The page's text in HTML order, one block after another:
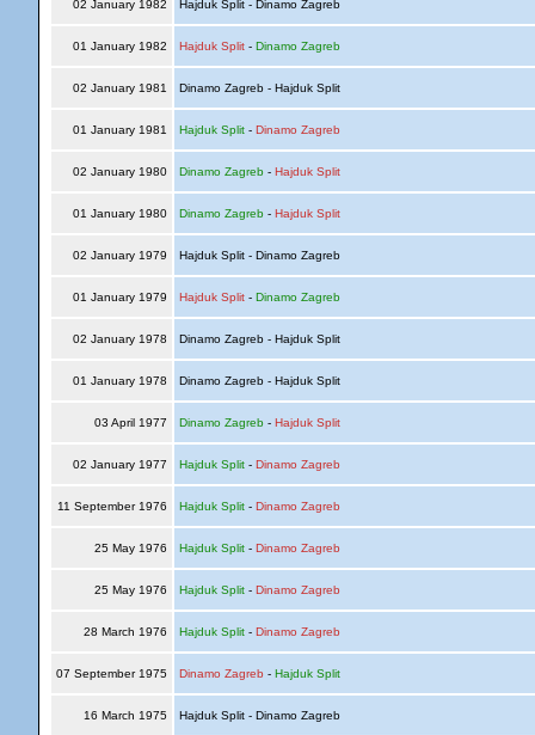
02 January 1982 Hajduk Split - Dinamo Zagreb
01 January 1982 Hajduk Split- Dinamo Zagreb
02 January 1981 Dinamo Zagreb - Hajduk Split
01 January 1981 Hajduk Split- Dinamo Zagreb
02 January 1980 Dinamo Zagreb- Hajduk Split
01 January 1980 Dinamo Zagreb- Hajduk Split
02 January 1979 Hajduk Split - Dinamo Zagreb
01 January 1979 Hajduk Split- Dinamo Zagreb
02 January 1978 Dinamo Zagreb - Hajduk Split
01 January 1978 Dinamo Zagreb - Hajduk Split
03 April 1977 Dinamo Zagreb- Hajduk Split
02 January 1977 Hajduk Split- Dinamo Zagreb
11 September 1976 Hajduk Split- Dinamo Zagreb
25 May 1976 Hajduk Split- Dinamo Zagreb
25 May 1976 Hajduk Split- Dinamo Zagreb
28 March 1976 Hajduk Split- Dinamo Zagreb
07 September 1975 Dinamo Zagreb - Hajduk Split
16 March 1975 Hajduk Split - Dinamo Zagreb